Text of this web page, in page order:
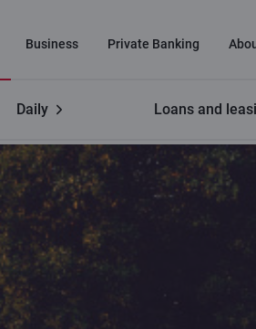
Business Private Banking
Daily Loans and